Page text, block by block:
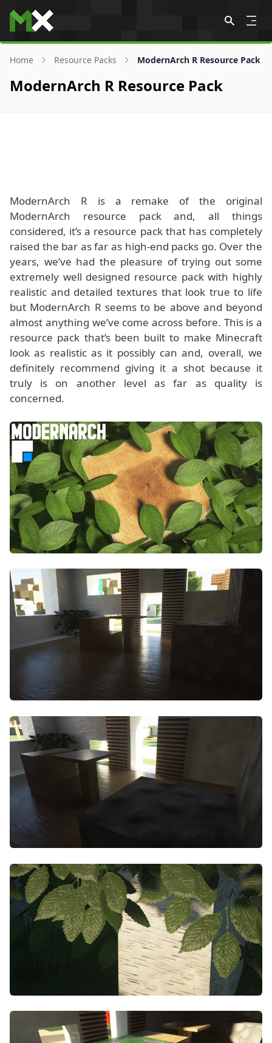
Skip to content
Home Resource Packs ModernArch R Resource Pack
ModernArch R Resource Pack
ModernArch R is a remake of the original
ModernArch resource pack and, all things
considered, it’s a resource pack that has completely
raised the bar as far as high-end packs go. Over the
years, we’ve had the pleasure of trying out some
extremely well designed resource pack with highly
realistic and detailed textures that look true to life
but ModernArch R seems to be above and beyond
almost anything we’ve come across before. This is a
resource pack that’s been built to make Minecraft
look as realistic as it possibly can and, overall, we
definitely recommend giving it a shot because it
truly is on another level as far as quality is
concerned.